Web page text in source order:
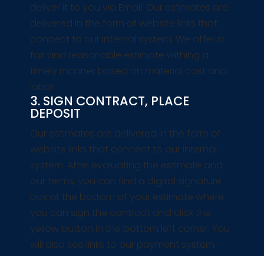
deliver it to you via Email. Our estimates are
delivered in the form of website links that
connect to our internal system. We offer a
fair and reasonable estimate withing a
timely manner based on material cost and
labor.
3. SIGN CONTRACT, PLACE
DEPOSIT
Our estimates are delivered in the form of
website links that connect to our internal
system. After evaluating the estimate and
our terms, you can find a digital signature
box at the bottom of your estimate where
you can sign the contract and click the
yellow button in the bottom left corner. You
will also see links to our payment system –